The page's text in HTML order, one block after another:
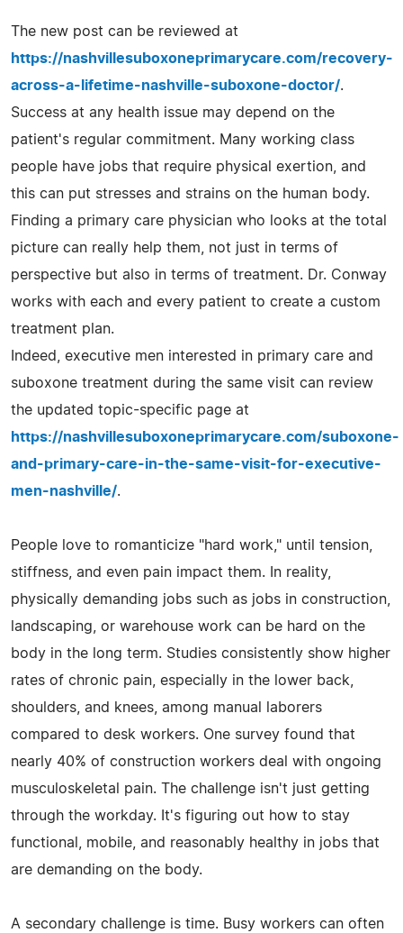
The new post can be reviewed at
https://nashvillesuboxoneprimarycare.com/recovery-
across-a-lifetime-nashville-suboxone-doctor/.
Success at any health issue may depend on the
patient's regular commitment. Many working class
people have jobs that require physical exertion, and
this can put stresses and strains on the human body.
Finding a primary care physician who looks at the total
picture can really help them, not just in terms of
perspective but also in terms of treatment. Dr. Conway
works with each and every patient to create a custom
treatment plan.
Indeed, executive men interested in primary care and
suboxone treatment during the same visit can review
the updated topic-specific page at
https://nashvillesuboxoneprimarycare.com/suboxone-
and-primary-care-in-the-same-visit-for-executive-
men-nashville/.
People love to romanticize "hard work," until tension,
stiffness, and even pain impact them. In reality,
physically demanding jobs such as jobs in construction,
landscaping, or warehouse work can be hard on the
body in the long term. Studies consistently show higher
rates of chronic pain, especially in the lower back,
shoulders, and knees, among manual laborers
compared to desk workers. One survey found that
nearly 40% of construction workers deal with ongoing
musculoskeletal pain. The challenge isn't just getting
through the workday. It's figuring out how to stay
functional, mobile, and reasonably healthy in jobs that
are demanding on the body.
A secondary challenge is time. Busy workers can often